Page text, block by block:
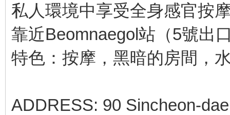
私人環境中享受全身感官按
靠近Beomnaegol站（5號出
特色：按摩，黑暗的房間，
ADDRESS: 90 Sincheon-